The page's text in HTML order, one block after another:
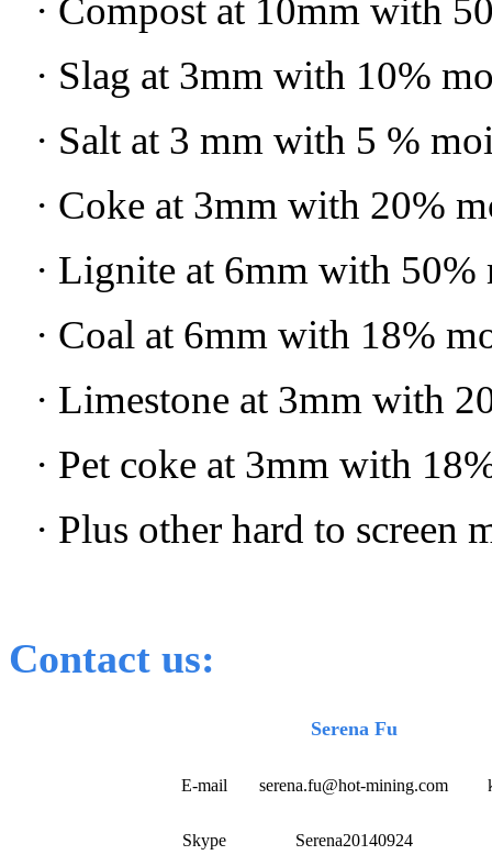
· Compost at 10mm with
· Slag at 3mm with 10%
· Salt at 3 mm with 5 %
· Coke at 3mm with 20%
· Lignite at 6mm with 50%
· Coal at 6mm with 18%
· Limestone at 3mm with
· Pet coke at 3mm with
· Plus other hard to
Contact us:
Serena Fu
E-mail serena.fu@hot-mining.com
Skype
Serena20140924